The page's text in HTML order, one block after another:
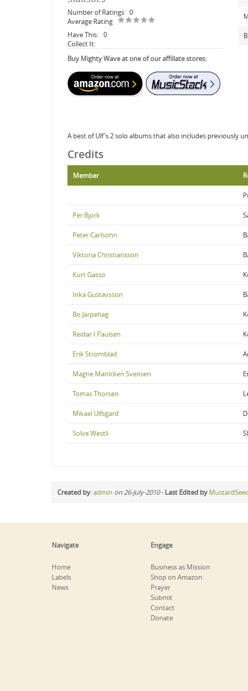
Number of Ratings 0
Average Rating
Have This: 0
Collect It:
Buy Mighty Wave at one of our affiliate stores:
A best of Ulf's 2 solo albums that also includes previously
Credits
Member
Per Bjork
Peter Carlsohn
Viktoria Christiansson
Kurt Gasso
Inka Gustavsson
Bo Jarpehag
Reidar I Paulsen
Erik Stromblad
Magne Manicken Svensen
Tomas Thorsen
Mikael Ulfsgard
Solve Westli
Created by:admin on 26-July-2010- Last Edited by
Navigate
Home
Labels
News
Engage
Business as Mission
Shop on Amazon
Prayer
Submit
Contact
Donate